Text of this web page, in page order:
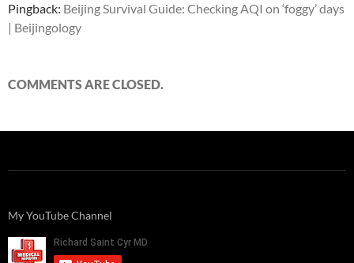
Pingback: Beijing Survival Guide: Checking AQI on ‘foggy’ days
| Beijingology
COMMENTS ARE CLOSED.
My YouTube Channel